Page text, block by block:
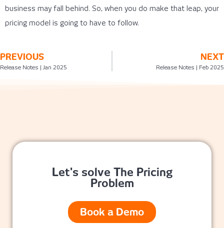
business may fall behind. So, when you do make that leap, your
pricing model is going to have to follow.
PREVIOUS
Release Notes | Jan 2025
NEXT
Release Notes | Feb 2025
Let's solve The Pricing
Problem
Book a Demo